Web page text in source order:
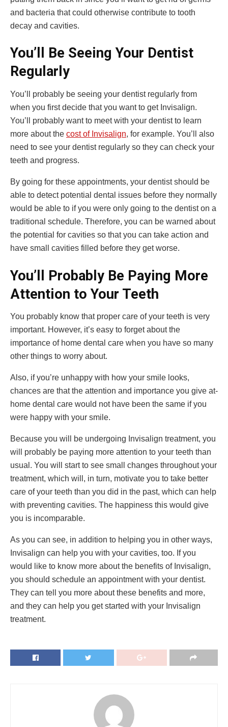
and bacteria that could otherwise contribute to tooth
decay and cavities.
You’ll Be Seeing Your Dentist
Regularly
You’ll probably be seeing your dentist regularly from
when you first decide that you want to get Invisalign.
You’ll probably want to meet with your dentist to learn
more about the cost of Invisalign, for example. You’ll also
need to see your dentist regularly so they can check your
teeth and progress.
By going for these appointments, your dentist should be
able to detect potential dental issues before they normally
would be able to if you were only going to the dentist on a
traditional schedule. Therefore, you can be warned about
the potential for cavities so that you can take action and
have small cavities filled before they get worse.
You’ll Probably Be Paying More
Attention to Your Teeth
You probably know that proper care of your teeth is very
important. However, it’s easy to forget about the
importance of home dental care when you have so many
other things to worry about.
Also, if you’re unhappy with how your smile looks,
chances are that the attention and importance you give at-
home dental care would not have been the same if you
were happy with your smile.
Because you will be undergoing Invisalign treatment, you
will probably be paying more attention to your teeth than
usual. You will start to see small changes throughout your
treatment, which will, in turn, motivate you to take better
care of your teeth than you did in the past, which can help
with preventing cavities. The happiness this would give
you is incomparable.
As you can see, in addition to helping you in other ways,
Invisalign can help you with your cavities, too. If you
would like to know more about the benefits of Invisalign,
you should schedule an appointment with your dentist.
They can tell you more about these benefits and more,
and they can help you get started with your Invisalign
treatment.